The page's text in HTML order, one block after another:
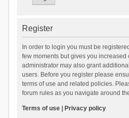
Register
In order to login you must be
few moments but gives you increased
administrator may also grant
users. Before you register please
terms of use and related policies.
forum rules as you navigate around
Terms of use| Privacy policy